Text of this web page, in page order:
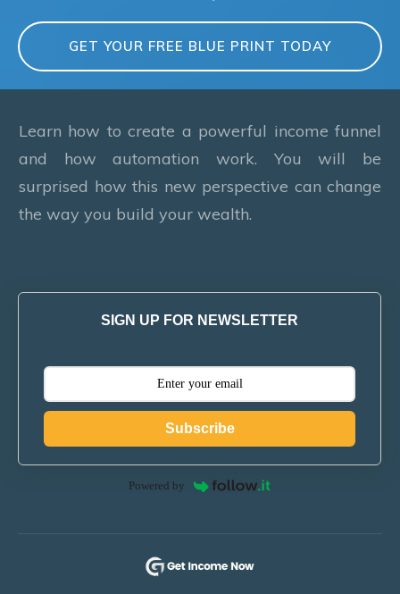
GET YOUR FREE BLUE PRINT TODAY
Learn how to create a powerful income funnel
and how automation work. You will be
surprised how this new perspective can change
the way you build your wealth.
SIGN UP FOR NEWSLETTER
Subscribe
Powered by